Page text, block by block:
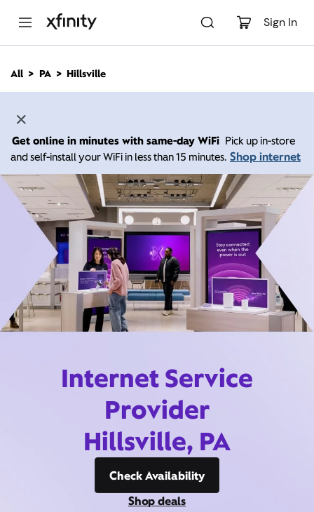
Sign In
n
All PA Hillsville
Get online in minutes with same-day WiFi Pick up in-store
and self-install your WiFi in less than 15 minutes. Shop internet
Internet Service
Provider
Hillsville, PA
Check Availability
Shop deals